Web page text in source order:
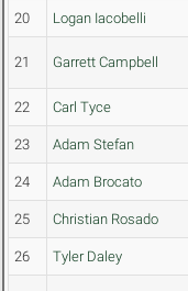
20 Logan Iacobelli
21 Garrett Campbell
22 Carl Tyce
23 Adam Stefan
24 Adam Brocato
25 Christian Rosado
26 Tyler Daley